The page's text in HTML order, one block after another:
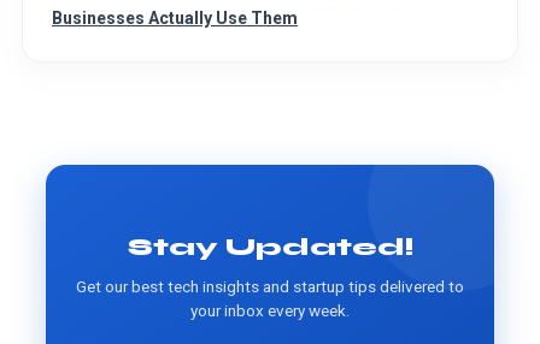
Businesses Actually Use Them
Stay Updated!
Get our best tech insights and startup tips delivered to
your inbox every week.